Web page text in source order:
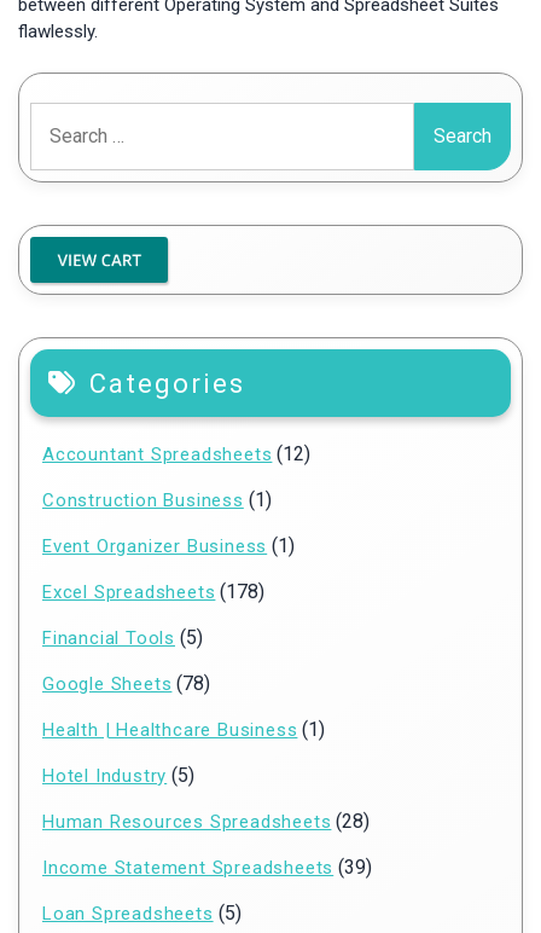
between different Operating System and Spreadsheet Suites
flawlessly.
for:
Categories
Accountant Spreadsheets (12)
Construction Business (1)
Event Organizer Business (1)
Excel Spreadsheets (178)
Financial Tools (5)
Google Sheets (78)
Health | Healthcare Business (1)
Hotel Industry (5)
Human Resources Spreadsheets (28)
Income Statement Spreadsheets (39)
Loan Spreadsheets (5)